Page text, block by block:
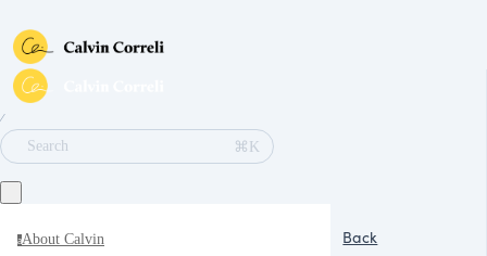
∕
Search
⌘K
aAbout Calvin
Back